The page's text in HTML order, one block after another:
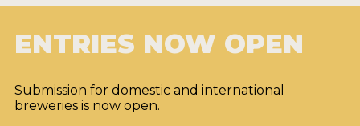
ENTRIES NOW OPEN
Submission for domestic and international
breweries is now open.